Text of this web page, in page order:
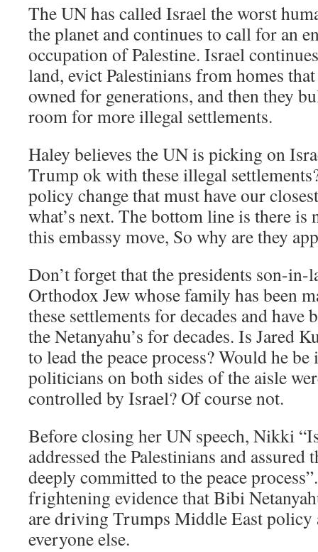
The UN has called Israel the worst
the planet and continues to call for an
occupation of Palestine. Israel
land, evict Palestinians from homes
owned for generations, and then they
room for more illegal settlements.
Haley believes the UN is picking on
Trump ok with these illegal
policy change that must have our
what’s next. The bottom line is there is
this embassy move, So why are they
Don’t forget that the presidents son-in-
Orthodox Jew whose family has been
these settlements for decades and have
the Netanyahu’s for decades. Is Jared
to lead the peace process? Would he
politicians on both sides of the aisle
controlled by Israel? Of course not.
Before closing her UN speech, Nikki
addressed the Palestinians and assured
deeply committed to the peace
frightening evidence that Bibi
are driving Trumps Middle East
everyone else.